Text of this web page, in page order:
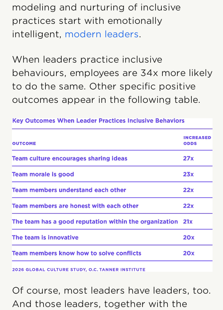
modeling and nurturing of inclusive
practices start with emotionally
intelligent, modern leaders.
When leaders practice inclusive
behaviours, employees are 34x more likely
to do the same. Other specific positive
outcomes appear in the following table.
Of course, most leaders have leaders, too.
And those leaders, together with the